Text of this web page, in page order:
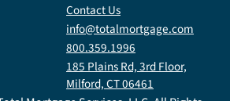
Contact Us
info@totalmortgage.com
800.359.1996
185 Plains Rd, 3rd Floor,
Milford, CT 06461